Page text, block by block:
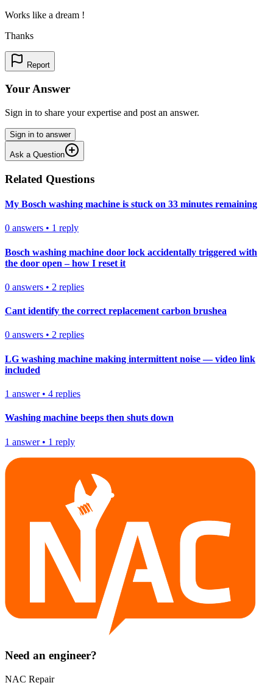
Works like a dream !
Thanks
Report
Your Answer
Sign in to share your expertise and post an answer.
Sign in to answer
Ask a Question
Related Questions
My Bosch washing machine is stuck on 33 minutes remaining
0 answers • 1 reply
Bosch washing machine door lock accidentally triggered with
the door open – how I reset it
0 answers • 2 replies
Cant identify the correct replacement carbon brushea
0 answers • 2 replies
LG washing machine making intermittent noise — video link
included
1 answer• 4 replies
Washing machine beeps then shuts down
1 answer• 1 reply
Need an engineer?
NAC Repair